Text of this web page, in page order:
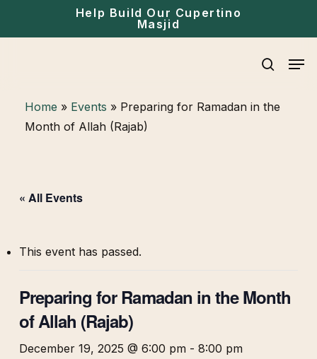
Help Build Our Cupertino
Masjid
search
Home » Events »Preparing for Ramadan in the
Month of Allah (Rajab)
« All Events
This event has passed.
Preparing for Ramadan in the Month
of Allah (Rajab)
December 19, 2025 @ 6:00 pm- 8:00 pm